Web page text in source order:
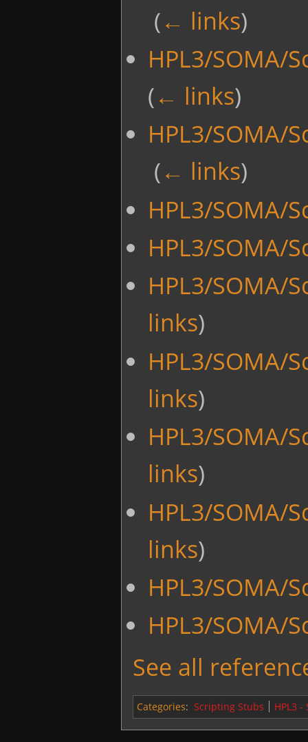
(← links)
HPL3/SOMA/
(← links)
HPL3/SOMA/
(← links)
HPL3/SOMA/
HPL3/SOMA/
HPL3/SOMA/
links)
HPL3/SOMA/
links)
HPL3/SOMA/
links)
HPL3/SOMA/
links)
HPL3/SOMA/
HPL3/SOMA/
See all
Categories: Scripting Stubs HPL3